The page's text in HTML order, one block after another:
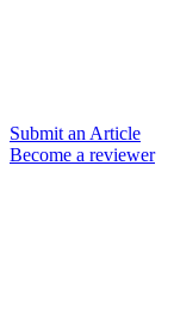
Submit an Article
Become a reviewer